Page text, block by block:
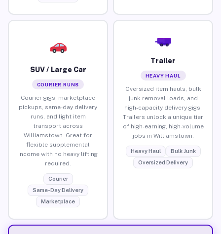
SUV / Large Car
COURIER RUNS
Courier gigs, marketplace
pickups, same-day delivery
runs, and light item
transport across
Williamstown. Great for
flexible supplemental
income with no heavy lifting
required.
Courier
Same-Day Delivery
Marketplace
Trailer
HEAVY HAUL
Oversized item hauls, bulk
junk removal loads, and
high-capacity delivery gigs.
Trailers unlock a unique tier
of high-earning, high-volume
jobs in Williamstown.
Heavy Haul
Bulk Junk
Oversized Delivery